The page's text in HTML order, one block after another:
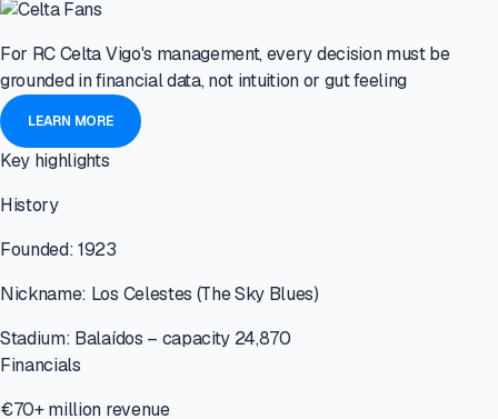
For RC Celta Vigo's management, every decision must be
grounded in financial data, not intuition or gut feeling
LEARN MORE
Key highlights
History
Founded: 1923
Nickname: Los Celestes (The Sky Blues)
Stadium: Balaídos – capacity 24,870
Financials
€70+ million revenue